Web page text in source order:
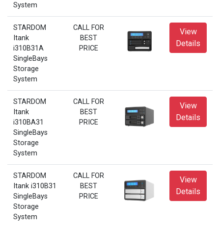
System
STARDOM
Itank
i310B31A
SingleBays
Storage
System
CALL FOR
BEST
PRICE
View
Details
STARDOM
Itank
i310BA31
SingleBays
Storage
System
CALL FOR
BEST
PRICE
View
Details
STARDOM
Itank i310B31
SingleBays
Storage
System
CALL FOR
BEST
PRICE
View
Details